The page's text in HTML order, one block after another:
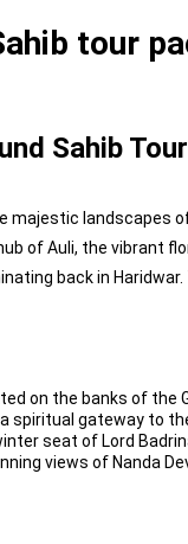
tour
Sahib Tour
majestic landscapes
of Auli, the vibrant
back in
on the banks of the
spiritual gateway to
seat of Lord
views of Nanda